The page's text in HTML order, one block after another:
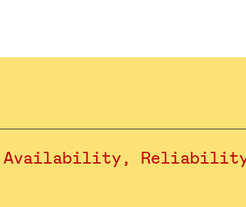
Availability,